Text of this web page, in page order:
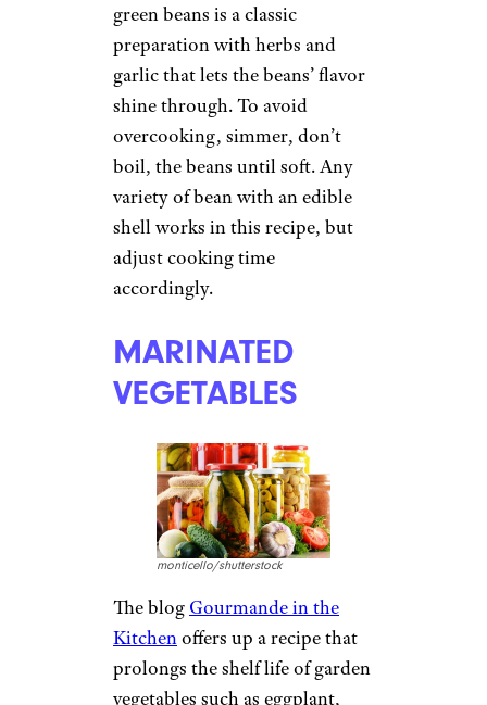
green beans is a classic
preparation with herbs and
garlic that lets the beans’ flavor
shine through. To avoid
overcooking, simmer, don’t
boil, the beans until soft. Any
variety of bean with an edible
shell works in this recipe, but
adjust cooking time
accordingly.
MARINATED
VEGETABLES
monticello/shutterstock
The blog Gourmande in the
Kitchenoffers up a recipe that
prolongs the shelf life of garden
vegetables such as eggplant,